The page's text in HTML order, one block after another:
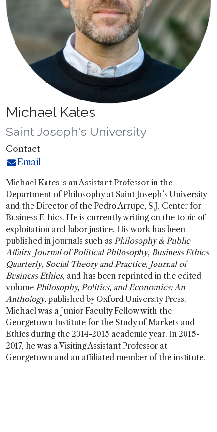
Michael Kates
Saint Joseph's University
Contact
Email
Michael Kates is an Assistant Professor in the
Department of Philosophy at Saint Joseph’s University
and the Director of the Pedro Arrupe, S.J. Center for
Business Ethics. He is currently writing on the topic of
exploitation and labor justice. His work has been
published in journals such as Philosophy & Public
Affairs, Journal of Political Philosophy, Business Ethics
Quarterly, Social Theory and Practice, Journal of
Business Ethics, and has been reprinted in the edited
volume Philosophy, Politics, and Economics: An
Anthology, published by Oxford University Press.
Michael was a Junior Faculty Fellow with the
Georgetown Institute for the Study of Markets and
Ethics during the 2014-2015 academic year. In 2015-
2017, he was a Visiting Assistant Professor at
Georgetown and an affiliated member of the institute.